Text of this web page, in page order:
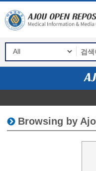
Browsing by